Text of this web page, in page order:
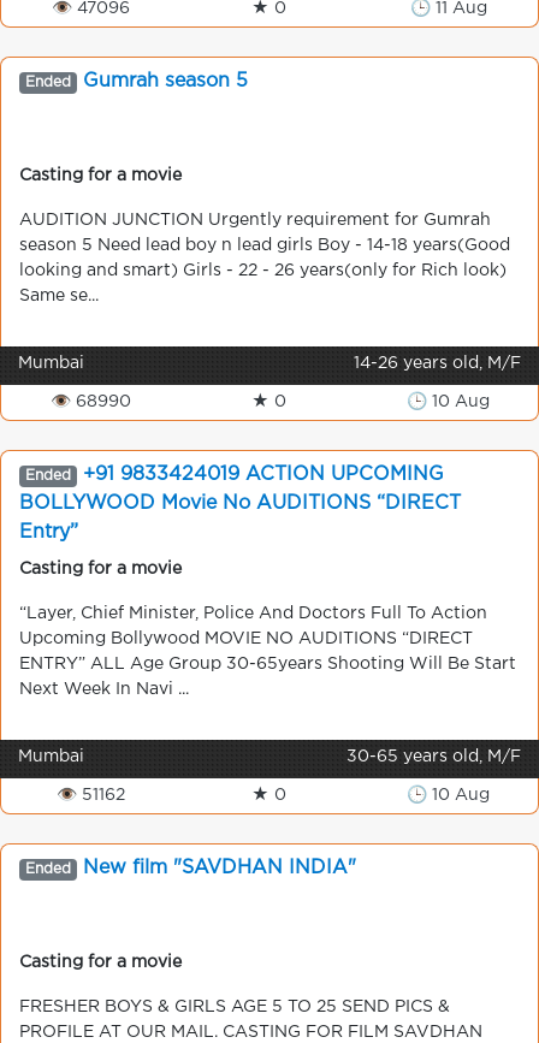
👁 47096 ★ 0 🕒 11 Aug
Ended Gumrah season 5
Casting for a movie
AUDITION JUNCTION Urgently requirement for Gumrah
season 5 Need lead boy n lead girls Boy - 14-18 years(Good
looking and smart) Girls - 22 - 26 years(only for Rich look)
Same se...
Mumbai 14-26 years old, M/F
👁 68990 ★ 0 🕒 10 Aug
Ended
+91 9833424019 ACTION UPCOMING
BOLLYWOOD Movie No AUDITIONS “DIRECT
Entry”
Casting for a movie
“Layer, Chief Minister, Police And Doctors Full To Action
Upcoming Bollywood MOVIE NO AUDITIONS “DIRECT
ENTRY” ALL Age Group 30-65years Shooting Will Be Start
Next Week In Navi ...
Mumbai 30-65 years old, M/F
👁 51162 ★ 0 🕒 10 Aug
Ended New film "SAVDHAN INDIA"
Casting for a movie
FRESHER BOYS & GIRLS AGE 5 TO 25 SEND PICS &
PROFILE AT OUR MAIL. CASTING FOR FILM SAVDHAN